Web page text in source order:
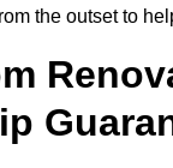
the outset to